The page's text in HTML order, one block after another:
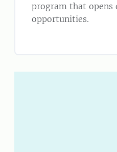
program that opens
opportunities.